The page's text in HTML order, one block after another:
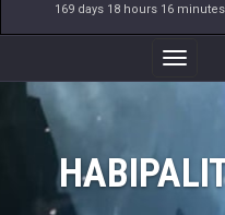
169 days 18 hours 16
Toggle